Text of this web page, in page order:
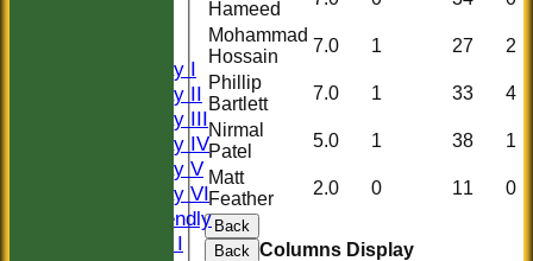
Saturday I
Saturday II
Saturday III
Saturday IV
Saturday V
Saturday VI
Sat Friendly
Sunday I
Hameed
Mohammad
Hossain
7.0 1 27
2
Phillip
Bartlett
7.0 1 33
4
Nirmal
Patel
5.0 1 38
1
Matt
Feather
2.0 0 11 0
Back
Back Columns Display